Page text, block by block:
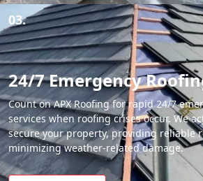
03.
24/7 Emergency
Count on APX Roofing for rapid 24/7
services when roofing crises occur. We
secure your property, providing reliable
minimizing weather-related damage.